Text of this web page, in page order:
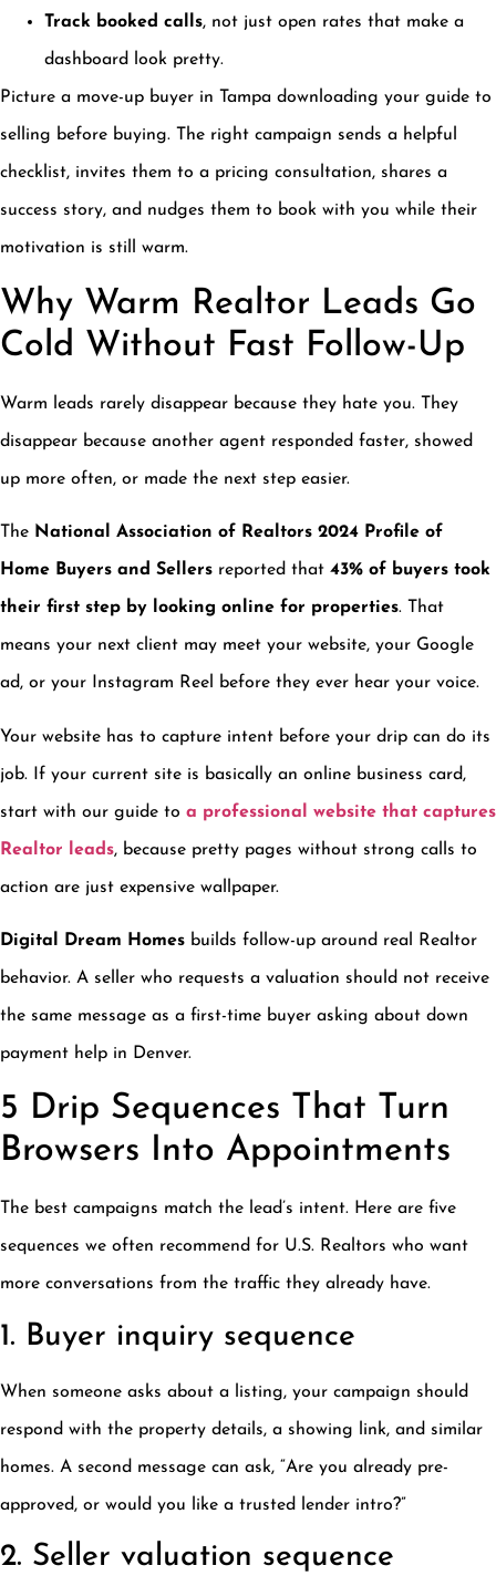
Track booked calls, not just open rates that make a
dashboard look pretty.
Picture a move-up buyer in Tampa downloading your guide to
selling before buying. The right campaign sends a helpful
checklist, invites them to a pricing consultation, shares a
success story, and nudges them to book with you while their
motivation is still warm.
Why Warm Realtor Leads Go
Cold Without Fast Follow-Up
Warm leads rarely disappear because they hate you. They
disappear because another agent responded faster, showed
up more often, or made the next step easier.
The National Association of Realtors 2024 Profile of
Home Buyers and Sellers reported that 43% of buyers took
their first step by looking online for properties. That
means your next client may meet your website, your Google
ad, or your Instagram Reel before they ever hear your voice.
Your website has to capture intent before your drip can do its
job. If your current site is basically an online business card,
start with our guide to a professional website that captures
Realtor leads, because pretty pages without strong calls to
action are just expensive wallpaper.
Digital Dream Homes builds follow-up around real Realtor
behavior. A seller who requests a valuation should not receive
the same message as a first-time buyer asking about down
payment help in Denver.
5 Drip Sequences That Turn
Browsers Into Appointments
The best campaigns match the lead’s intent. Here are five
sequences we often recommend for U.S. Realtors who want
more conversations from the traffic they already have.
1. Buyer inquiry sequence
When someone asks about a listing, your campaign should
respond with the property details, a showing link, and similar
homes. A second message can ask, “Are you already pre-
approved, or would you like a trusted lender intro?”
2. Seller valuation sequence